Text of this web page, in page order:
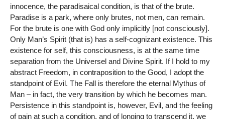
innocence, the paradisaical condition, is that of the brute.
Paradise is a park, where only brutes, not men, can remain.
For the brute is one with God only implicitly [not consciously].
Only Man’s Spirit (that is) has a self-cognizant existence. This
existence for self, this consciousness, is at the same time
separation from the Universel and Divine Spirit. If I hold to my
abstract Freedom, in contraposition to the Good, I adopt the
standpoint of Evil. The Fall is therefore the eternal Mythus of
Man – in fact, the very transition by which he becomes man.
Persistence in this standpoint is, however, Evil, and the feeling
of pain at such a condition, and of longing to transcend it, we